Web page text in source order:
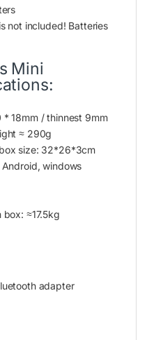
not included! Batteries
Mini
18mm / thinnest 9mm
≈ 290g
size: 32*26*3cm
windows
≈17.5kg
adapter